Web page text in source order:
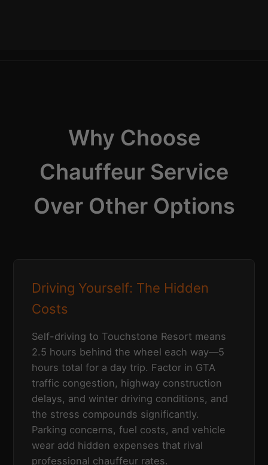
Why Choose
Chauffeur Service
Over Other Options
Driving Yourself: The Hidden
Costs
Self-driving to Touchstone Resort means
2.5 hours behind the wheel each way—5
hours total for a day trip. Factor in GTA
traffic congestion, highway construction
delays, and winter driving conditions, and
the stress compounds significantly.
Parking concerns, fuel costs, and vehicle
wear add hidden expenses that rival
professional chauffeur rates.